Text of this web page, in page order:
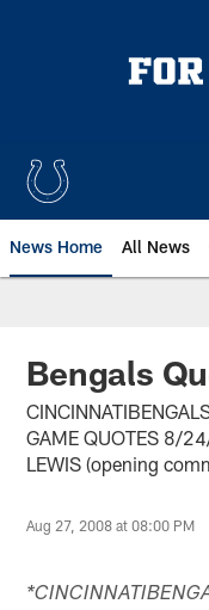
News Home All News
Bengals
GAME QUOTES 8/
LEWIS (opening
Aug 27, 2008 at 08:00 PM